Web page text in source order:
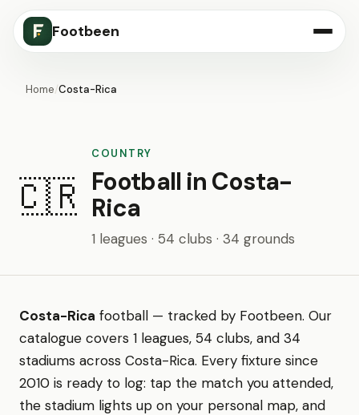
Footbeen
Home/Costa-Rica
🇨🇷
COUNTRY
Football in Costa-
Rica
1 leagues · 54 clubs · 34 grounds
Costa-Rica football — tracked by Footbeen. Our
catalogue covers 1 leagues, 54 clubs, and 34
stadiums across Costa-Rica. Every fixture since
2010 is ready to log: tap the match you attended,
the stadium lights up on your personal map, and